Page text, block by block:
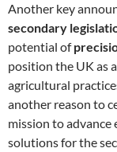
Another key
secondary
potential of
position the UK as
agricultural
another reason to
mission to
solutions for the